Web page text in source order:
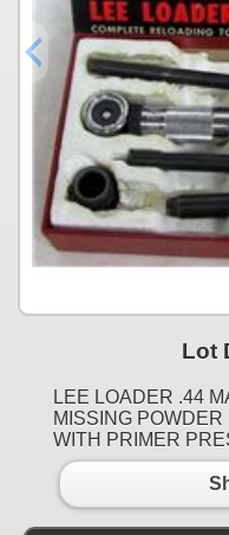
Lot
LEE LOADER .44
MISSING
WITH PRIMER